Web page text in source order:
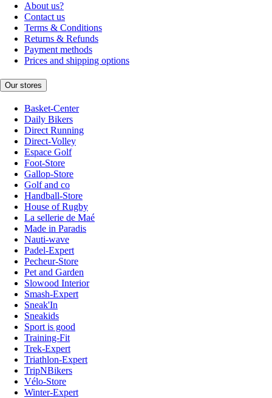
About us?
Contact us
Terms & Conditions
Returns & Refunds
Payment methods
Prices and shipping options
Our stores
Basket-Center
Daily Bikers
Direct Running
Direct-Volley
Espace Golf
Foot-Store
Gallop-Store
Golf and co
Handball-Store
House of Rugby
La sellerie de Maé
Made in Paradis
Nauti-wave
Padel-Expert
Pecheur-Store
Pet and Garden
Slowood Interior
Smash-Expert
Sneak'In
Sneakids
Sport is good
Training-Fit
Trek-Expert
Triathlon-Expert
TripNBikers
Vélo-Store
Winter-Expert